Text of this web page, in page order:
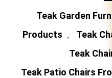
Teak Garden
Products
, Teak
Teak
Teak Patio Chairs